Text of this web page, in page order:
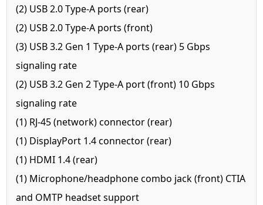
(2) USB 2.0 Type-A ports (rear)
(2) USB 2.0 Type-A ports (front)
(3) USB 3.2 Gen 1 Type-A ports (rear) 5 Gbps
signaling rate
(2) USB 3.2 Gen 2 Type-A port (front) 10 Gbps
signaling rate
(1) RJ-45 (network) connector (rear)
(1) DisplayPort 1.4 connector (rear)
(1) HDMI 1.4 (rear)
(1) Microphone/headphone combo jack (front) CTIA
and OMTP headset support